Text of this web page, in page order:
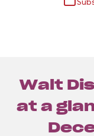
Walt
at a